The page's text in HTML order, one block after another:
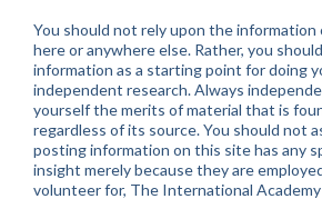
You should not rely upon the information
here or anywhere else. Rather, you
information as a starting point for doing
independent research. Always
yourself the merits of material that is
regardless of its source. You should not
posting information on this site has any
insight merely because they are
volunteer for, The International